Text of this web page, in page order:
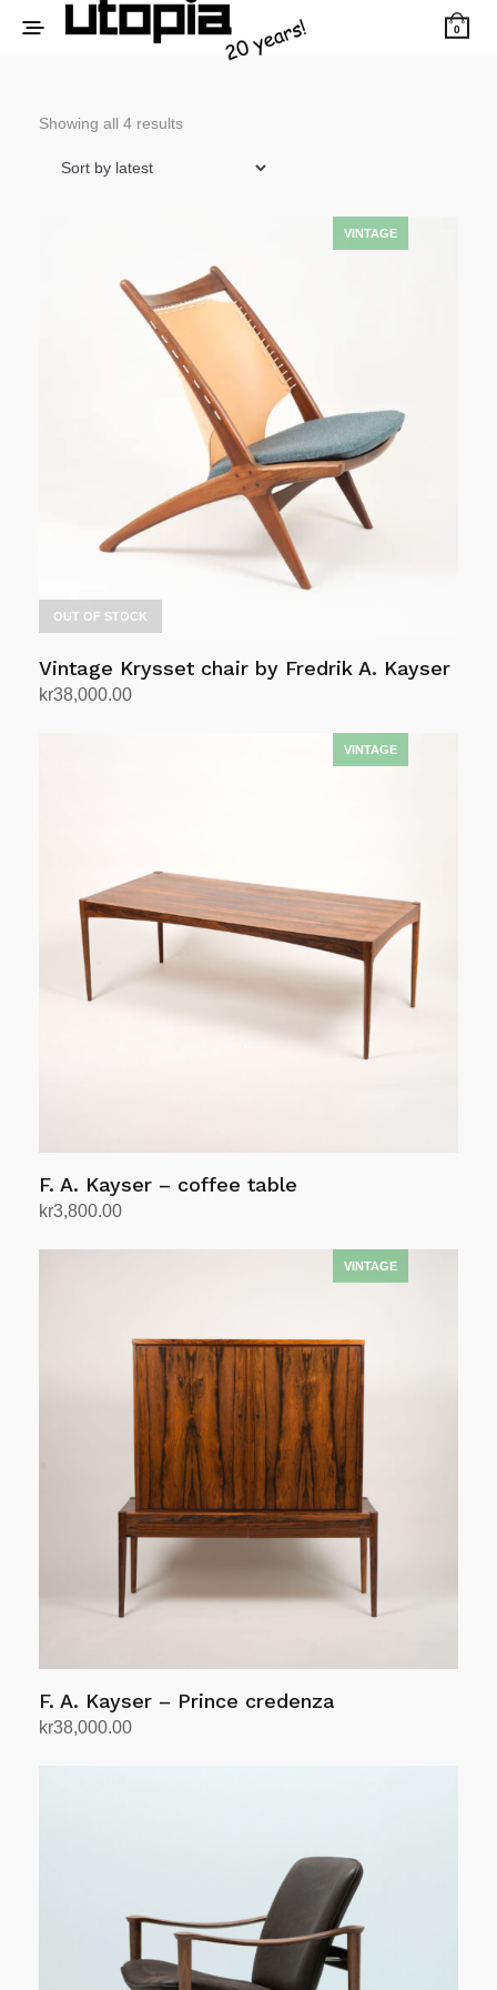
0
Showing all 4 resultsSorted
OUT OF STOCK
Vintage Krysset chair by Fredrik A. Kayser
kr38,000.00
F. A. Kayser – coffee table
kr3,800.00
F. A. Kayser – Prince credenza
kr38,000.00